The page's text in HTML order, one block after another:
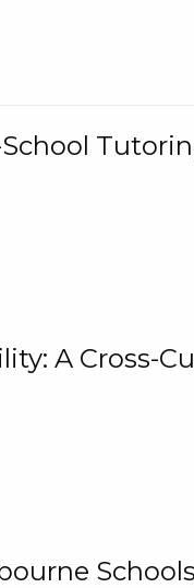
A Cross-
Schools